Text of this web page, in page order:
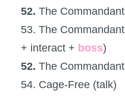
52. The
53. The
+ interact + boss)
52. The
54. Cage-Free (talk)